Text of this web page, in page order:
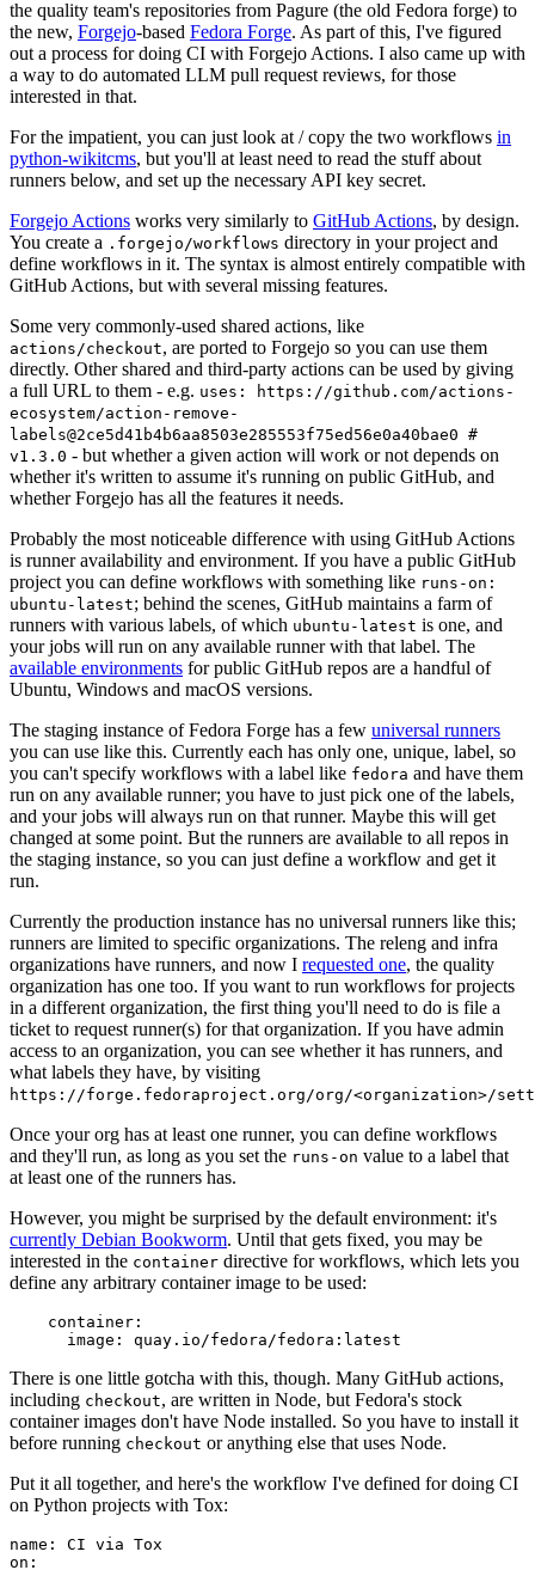
the quality team's repositories from Pagure (the old Fedora forge) to
the new, Forgejo-based Fedora Forge. As part of this, I've figured
out a process for doing CI with Forgejo Actions. I also came up with
a way to do automated LLM pull request reviews, for those
interested in that.
For the impatient, you can just look at / copy the two workflows in
python-wikitcms, but you'll at least need to read the stuff about
runners below, and set up the necessary API key secret.
Forgejo Actions works very similarly to GitHub Actions, by design.
You create a .forgejo/workflows directory in your project and
define workflows in it. The syntax is almost entirely compatible with
GitHub Actions, but with several missing features.
Some very commonly-used shared actions, like
actions/checkout, are ported to Forgejo so you can use them
directly. Other shared and third-party actions can be used by giving
a full URL to them - e.g. uses: https://github.com/actions-
ecosystem/action-remove-
labels@2ce5d41b4b6aa8503e285553f75ed56e0a40bae0 #
v1.3.0 - but whether a given action will work or not depends on
whether it's written to assume it's running on public GitHub, and
whether Forgejo has all the features it needs.
Probably the most noticeable difference with using GitHub Actions
is runner availability and environment. If you have a public GitHub
project you can define workflows with something like runs-on:
ubuntu-latest; behind the scenes, GitHub maintains a farm of
runners with various labels, of which ubuntu-latest is one, and
your jobs will run on any available runner with that label. The
available environments for public GitHub repos are a handful of
Ubuntu, Windows and macOS versions.
The staging instance of Fedora Forge has a few universal runners
you can use like this. Currently each has only one, unique, label, so
you can't specify workflows with a label like fedora and have them
run on any available runner; you have to just pick one of the labels,
and your jobs will always run on that runner. Maybe this will get
changed at some point. But the runners are available to all repos in
the staging instance, so you can just define a workflow and get it
run.
Currently the production instance has no universal runners like this;
runners are limited to specific organizations. The releng and infra
organizations have runners, and now I requested one, the quality
organization has one too. If you want to run workflows for projects
in a different organization, the first thing you'll need to do is file a
ticket to request runner(s) for that organization. If you have admin
access to an organization, you can see whether it has runners, and
what labels they have, by visiting
https://forge.fedoraproject.org/org/<organization>/
Once your org has at least one runner, you can define workflows
and they'll run, as long as you set the runs-on value to a label that
at least one of the runners has.
However, you might be surprised by the default environment: it's
currently Debian Bookworm. Until that gets fixed, you may be
interested in the container directive for workflows, which lets you
define any arbitrary container image to be used:
container :
image : quay.io/fedora/fedora:latest
There is one little gotcha with this, though. Many GitHub actions,
including checkout, are written in Node, but Fedora's stock
container images don't have Node installed. So you have to install it
before running checkout or anything else that uses Node.
Put it all together, and here's the workflow I've defined for doing CI
on Python projects with Tox:
name :
CI via Tox
on :